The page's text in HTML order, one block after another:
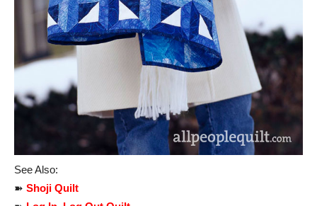
See Also:
➽ Shoji Quilt